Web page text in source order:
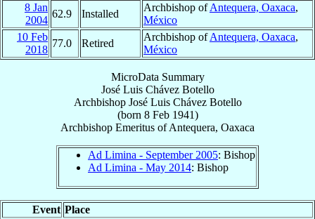
8 Jan
2004
62.9 Installed
Archbishop ofAntequera, Oaxaca,
México
10 Feb
2018
77.0 Retired
Archbishop ofAntequera, Oaxaca,
México
MicroData Summary
José Luis Chávez Botello
Archbishop José Luis Chávez Botello
(born 8 Feb 1941)
Archbishop Emeritus ofAntequera, Oaxaca
Ad Limina - September 2005: Bishop
Ad Limina - May 2014: Bishop
Event Place